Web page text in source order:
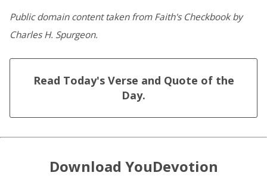
Public domain content taken from Faith's Checkbook by
Charles H. Spurgeon.
Read Today's Verse and Quote of the
Day.
Download YouDevotion